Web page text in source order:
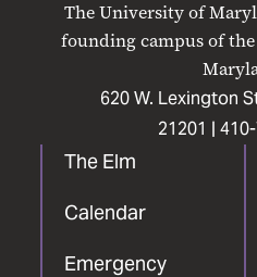
The University of
founding campus of
620 W. Lexington
21201 |
The Elm
Calendar
Emergency
Facebook